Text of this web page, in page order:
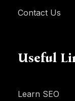
Contact Us
Useful
Learn SEO